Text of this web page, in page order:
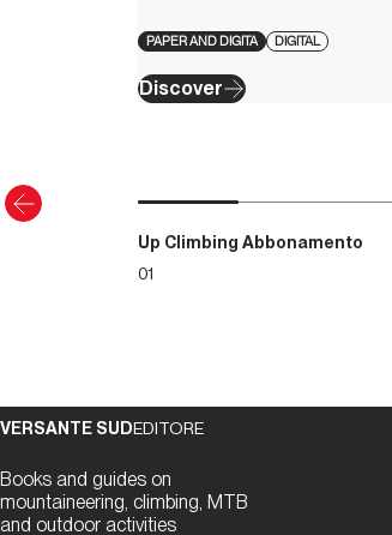
PAPER AND DIGITA DIGITAL
Discover
Up Climbing Abbonamento
01
VERSANTE SUDEDITORE
Books and guides on
mountaineering, climbing, MTB
and outdoor activities